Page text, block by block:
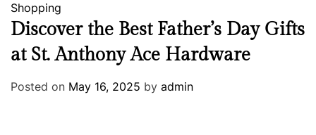
Shopping
Discover the Best Father’s Day Gifts
at St. Anthony Ace Hardware
Posted on May 16, 2025 by admin